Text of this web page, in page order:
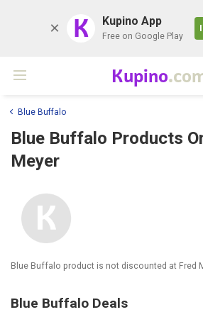
K Kupino App
Free on Google Play
Kupino
Blue Buffalo
Blue Buffalo Products
Meyer
Blue Buffalo product is not discounted at Fred
Blue Buffalo Deals